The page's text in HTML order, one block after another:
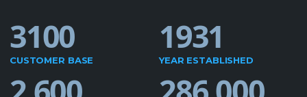
3100
CUSTOMER BASE
1931
YEAR ESTABLISHED